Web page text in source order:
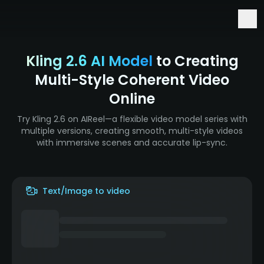
Kling 2.6 AI Model to Creating
Multi-Style Coherent Video
Online
Try Kling 2.6 on AIReel—a flexible video model series with
multiple versions, creating smooth, multi-style videos
with immersive scenes and accurate lip-sync.
Text/Image to video